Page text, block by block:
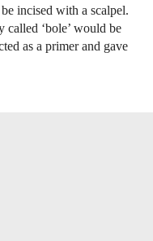
incised with a scalpel.
‘bole’ would be
as a primer and gave